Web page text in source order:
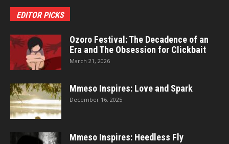
EDITOR PICKS
Ozoro Festival: The Decadence of an
Era and The Obsession for Clickbait
March 21, 2026
Mmeso Inspires: Love and Spark
December 16, 2025
Mmeso Inspires: Heedless Fly